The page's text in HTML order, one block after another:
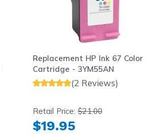
Replacement HP Ink 67 Color
Cartridge - 3YM55AN
(2 Reviews)
Retail Price:$21.00
$19.95